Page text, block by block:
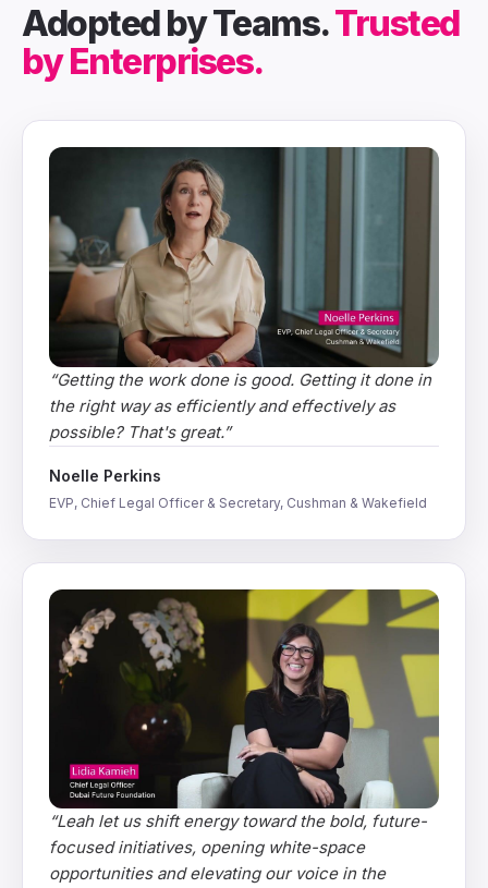
Adopted by Teams.Trusted
by Enterprises.
“Getting the work done is good. Getting it done in
the right way as efficiently and effectively as
possible? That's great.”
Noelle Perkins
EVP, Chief Legal Officer & Secretary, Cushman & Wakefield
“Leah let us shift energy toward the bold, future-
focused initiatives, opening white-space
opportunities and elevating our voice in the